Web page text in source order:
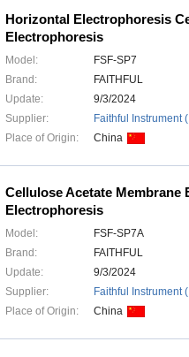
Horizontal Electrophoresis
Electrophoresis
Model:
FSF-SP7
Brand:
FAITHFUL
Update:
9/3/2024
Supplier:
Faithful Instrument
Place of Origin:
China
Cellulose Acetate
Electrophoresis
Model:
FSF-SP7A
Brand:
FAITHFUL
Update:
9/3/2024
Supplier:
Faithful Instrument
Place of Origin:
China